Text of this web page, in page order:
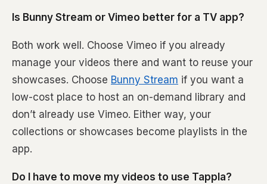
Is Bunny Stream or Vimeo better for a TV app?
Both work well. Choose Vimeo if you already
manage your videos there and want to reuse your
showcases. Choose Bunny Stream if you want a
low-cost place to host an on-demand library and
don’t already use Vimeo. Either way, your
collections or showcases become playlists in the
app.
Do I have to move my videos to use Tappla?